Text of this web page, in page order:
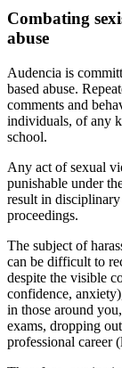
Combating
abuse
Audencia is
based abuse.
comments and
individuals, of any
school.
Any act of sexual
punishable under
result in
proceedings.
The subject of
can be difficult to
despite the visible
confidence,
in those around
exams, dropping
professional career